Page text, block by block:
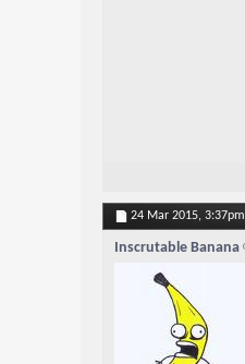
24 Mar 2015, 3:37pm
Inscrutable Banana